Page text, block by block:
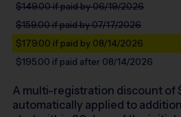
$149.00if paid by 06/19/2026
$159.00if paid by 07/17/2026
$179.00 if paid by 08/14/2026
$195.00 if paid after 08/14/2026
A multi-registration discount of
automatically applied to